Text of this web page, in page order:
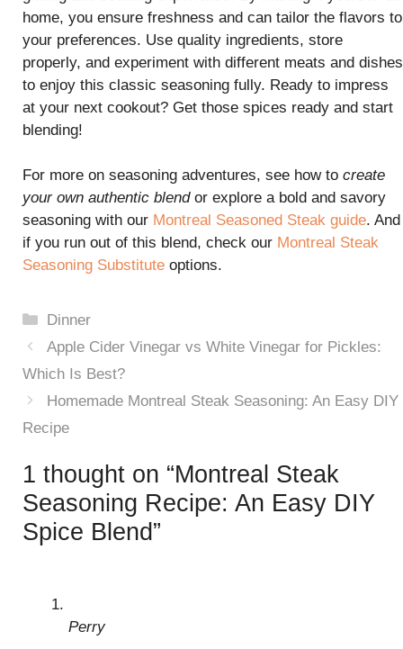
home, you ensure freshness and can tailor the flavors to
your preferences. Use quality ingredients, store
properly, and experiment with different meats and dishes
to enjoy this classic seasoning fully. Ready to impress
at your next cookout? Get those spices ready and start
blending!
For more on seasoning adventures, see how to create
your own authentic blendor explore a bold and savory
seasoning with our Montreal Seasoned Steak guide. And
if you run out of this blend, check our Montreal Steak
Seasoning Substitute options.
Categories
Dinner
Apple Cider Vinegar vs White Vinegar for Pickles:
Which Is Best?
Homemade Montreal Steak Seasoning: An Easy DIY
Recipe
1 thought on “Montreal Steak
Seasoning Recipe: An Easy DIY
Spice Blend”
Perry